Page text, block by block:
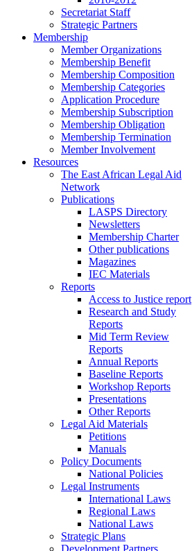
Secretariat Staff
Strategic Partners
Membership
Member Organizations
Membership Benefit
Membership Composition
Membership Categories
Application Procedure
Membership Subscription
Membership Obligation
Membership Termination
Member Involvement
Resources
The East African Legal Aid
Network
Publications
LASPS Directory
Newsletters
Membership Charter
Other publications
Magazines
IEC Materials
Reports
Access to Justice report
Research and Study
Reports
Mid Term Review
Reports
Annual Reports
Baseline Reports
Workshop Reports
Presentations
Other Reports
Legal Aid Materials
Petitions
Manuals
Policy Documents
National Policies
Legal Instruments
International Laws
Regional Laws
National Laws
Strategic Plans
Development Partners